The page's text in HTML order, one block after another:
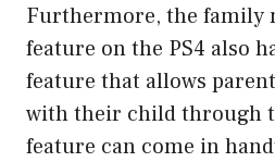
Furthermore, the family
feature on the PS4 also
feature that allows
with their child through
feature can come in